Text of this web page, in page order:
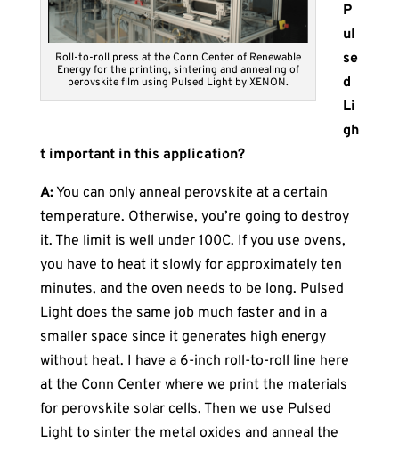
Roll-to-roll press at the Conn Center of Renewable
Energy for the printing, sintering and annealing of
perovskite film using Pulsed Light by XENON.
P
ul
se
d
Li
gh
t important in this application?
A:You can only anneal perovskite at a certain
temperature. Otherwise, you’re going to destroy
it. The limit is well under 100C. If you use ovens,
you have to heat it slowly for approximately ten
minutes, and the oven needs to be long. Pulsed
Light does the same job much faster and in a
smaller space since it generates high energy
without heat. I have a 6-inch roll-to-roll line here
at the Conn Center where we print the materials
for perovskite solar cells. Then we use Pulsed
Light to sinter the metal oxides and anneal the